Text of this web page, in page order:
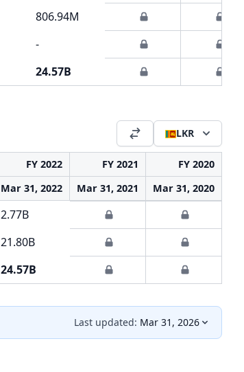
806.94M
-
24.57B
LKR
FY 2022 FY 2021
FY 2020
Mar 31, 2022 Mar 31, 2021 Mar 31, 2020
2.77B
21.80B
24.57B
Last updated: Mar 31, 2026